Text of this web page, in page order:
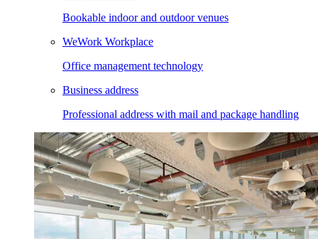
Bookable indoor and outdoor venues
WeWork Workplace
Office management technology
Business address
Professional address with mail and package handling